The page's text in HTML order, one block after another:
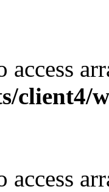
access
client4/
access